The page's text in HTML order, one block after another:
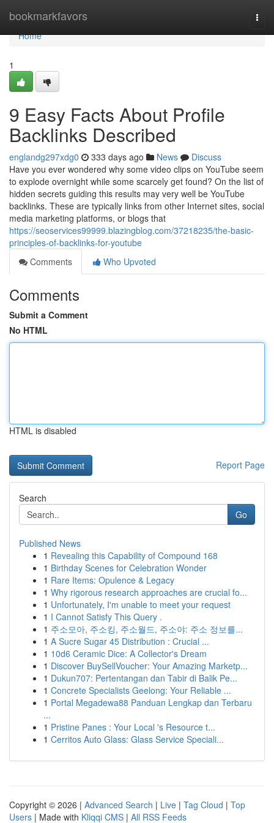
bookmarkfavors
Home
Home
1
9 Easy Facts About Profile
Backlinks Described
englandg297xdg0 333 days ago News
Discuss
Have you ever wondered why some video clips on YouTube seem
to explode overnight while some scarcely get found? On the list of
hidden secrets guiding this results may very well be YouTube
backlinks. These are typically links from other Internet sites, social
media marketing platforms, or blogs that
https://seoservices99999.blazingblog.com/37218235/the-basic-
principles-of-backlinks-for-youtube
Comments
Who Upvoted
Comments
Submit a Comment
No HTML
HTML is disabled
Report Page
Search
Go
Published News
1 Revealing this Capability of Compound 168
1 Birthday Scenes for Celebration Wonder
1 Rare Items: Opulence & Legacy
1 Why rigorous research approaches are crucial fo...
1 Unfortunately, I'm unable to meet your request
1 I Cannot Satisfy This Query .
1 주소모아, 주소킹, 주소월드, 주소야: 주소 정보를...
1 A Sucre Sugar 45 Distribution : Crucial ...
1 10d6 Ceramic Dice: A Collector's Dream
1 Discover BuySellVoucher: Your Amazing Marketp...
1 Dukun707: Pertentangan dan Tabir di Balik Pe...
1 Concrete Specialists Geelong: Your Reliable ...
1 Portal Megadewa88 Panduan Lengkap dan Terbaru
...
1 Pristine Panes : Your Local 's Resource t...
1 Cerritos Auto Glass: Glass Service Speciali...
Copyright © 2026 | Advanced Search | Live | Tag Cloud | Top
Users | Made with Kliqqi CMS | All RSS Feeds